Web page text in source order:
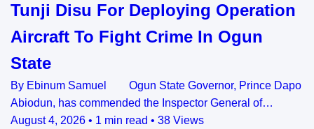
Tunji Disu For Deploying Operation
Aircraft To Fight Crime In Ogun
State
By Ebinum Samuel Ogun State Governor, Prince Dapo
Abiodun, has commended the Inspector General of…
August 4, 2026 • 1 min read • 38 Views